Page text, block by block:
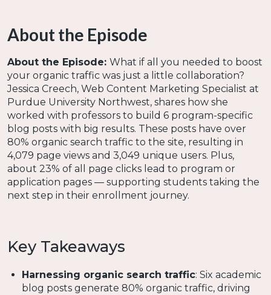
About the Episode
About the Episode: What if all you needed to boost
your organic traffic was just a little collaboration?
Jessica Creech, Web Content Marketing Specialist at
Purdue University Northwest, shares how she
worked with professors to build 6 program-specific
blog posts with big results. These posts have over
80% organic search traffic to the site, resulting in
4,079 page views and 3,049 unique users. Plus,
about 23% of all page clicks lead to program or
application pages — supporting students taking the
next step in their enrollment journey.
Key Takeaways
Harnessing organic search traffic: Six academic
blog posts generate 80% organic traffic, driving